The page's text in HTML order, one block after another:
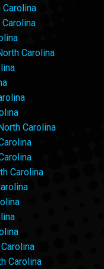
Carolina
Carolina
Carolina
Carolina
Carolina